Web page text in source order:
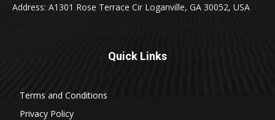
Address: A1301 Rose Terrace Cir Loganville, GA 30052, USA
Quick Links
Terms and Conditions
Privacy Policy